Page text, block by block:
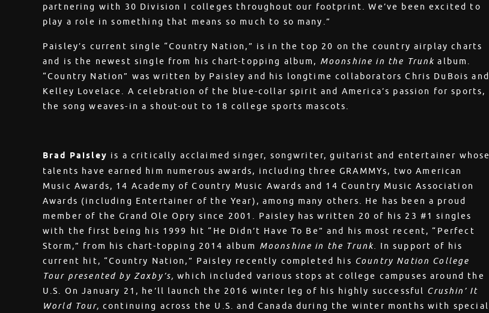
partnering with 30 Division I colleges throughout our footprint. We’ve been excited to
play a role in something that means so much to so many.”
Paisley’s current single “Country Nation,” is in the top 20 on the country airplay charts
and is the newest single from his chart-topping album, Moonshine in the Trunk album.
“Country Nation” was written by Paisley and his longtime collaborators Chris DuBois and
Kelley Lovelace. A celebration of the blue-collar spirit and America’s passion for sports,
the song weaves-in a shout-out to 18 college sports mascots.
Brad Paisley is a critically acclaimed singer, songwriter, guitarist and entertainer whose
talents have earned him numerous awards, including three GRAMMYs, two American
Music Awards, 14 Academy of Country Music Awards and 14 Country Music Association
Awards (including Entertainer of the Year), among many others. He has been a proud
member of the Grand Ole Opry since 2001. Paisley has written 20 of his 23 #1 singles
with the first being his 1999 hit “He Didn’t Have To Be” and his most recent, “Perfect
Storm,” from his chart-topping 2014 album Moonshine in the Trunk. In support of his
current hit, “Country Nation,” Paisley recently completed his Country Nation College
Tour presented by Zaxby’s,which included various stops at college campuses around the
U.S. On January 21, he’ll launch the 2016 winter leg of his highly successful Crushin’ It
World Tour, continuing across the U.S. and Canada during the winter months with special